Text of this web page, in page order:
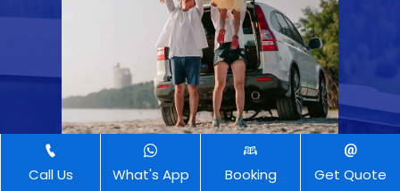
Call Us What's App Booking Get Quote